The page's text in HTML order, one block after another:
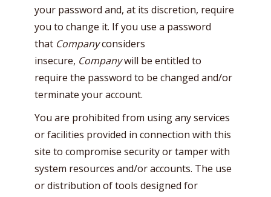
your password and, at its discretion, require
you to change it. If you use a password
that Companyconsiders
insecure, Companywill be entitled to
require the password to be changed and/or
terminate your account.
You are prohibited from using any services
or facilities provided in connection with this
site to compromise security or tamper with
system resources and/or accounts. The use
or distribution of tools designed for